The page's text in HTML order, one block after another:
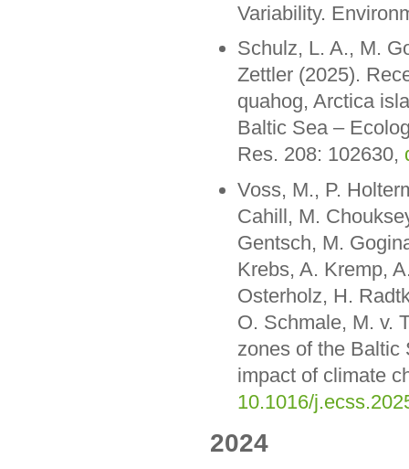
Variability.
Schulz, L. A., M.
Zettler (2025).
quahog, Arctica
Baltic Sea –
Res. 208: 102630,
Voss, M., P.
Cahill, M.
Gentsch, M.
Krebs, A. Kremp,
Osterholz, H.
O. Schmale, M. v.
zones of the Baltic
impact of climate
10.1016/
2024